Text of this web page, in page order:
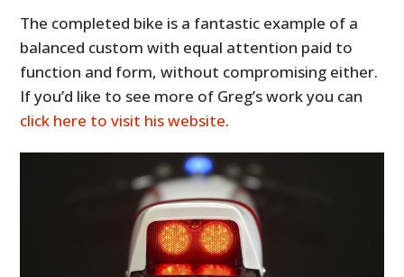
The completed bike is a fantastic example of a
balanced custom with equal attention paid to
function and form, without compromising either.
If you’d like to see more of Greg’s work you can
click here to visit his website.